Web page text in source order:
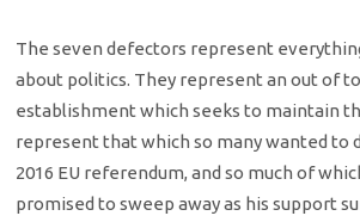
The seven defectors represent
about politics. They represent an out of
establishment which seeks to maintain
represent that which so many wanted to
2016 EU referendum, and so much of
promised to sweep away as his support